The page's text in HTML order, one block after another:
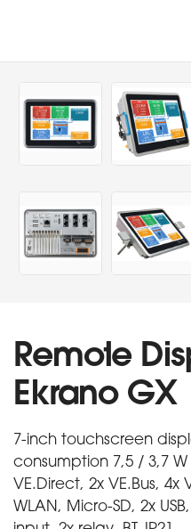
Remote
Ekrano GX
7-inch touchscreen
consumption 7,5 / 3,7
VE.Direct, 2x VE.Bus, 4x
WLAN, Micro-SD, 2x